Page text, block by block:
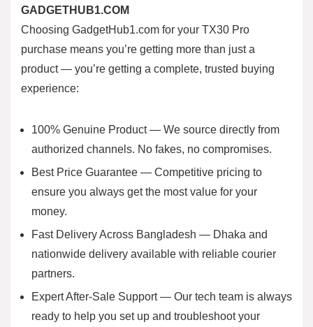
GADGETHUB1.COM
Choosing GadgetHub1.com for your TX30 Pro
purchase means you’re getting more than just a
product — you’re getting a complete, trusted buying
experience:
100% Genuine Product — We source directly from
authorized channels. No fakes, no compromises.
Best Price Guarantee — Competitive pricing to
ensure you always get the most value for your
money.
Fast Delivery Across Bangladesh — Dhaka and
nationwide delivery available with reliable courier
partners.
Expert After-Sale Support — Our tech team is always
ready to help you set up and troubleshoot your